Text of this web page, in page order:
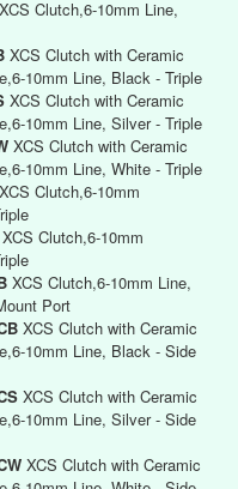
XCS Clutch,6-10mm Line,
XCS Clutch with Ceramic
10mm Line, Black - Triple
XCS Clutch with Ceramic
10mm Line, Silver - Triple
XCS Clutch with Ceramic
10mm Line, White - Triple
XCS Clutch,6-10mm
XCS Clutch,6-10mm
XCS Clutch,6-10mm Line,
Port
XCS Clutch with Ceramic
10mm Line, Black - Side
XCS Clutch with Ceramic
10mm Line, Silver - Side
XCS Clutch with Ceramic